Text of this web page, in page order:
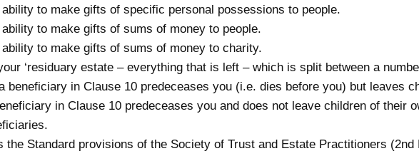
to make gifts of specific personal possessions to people.
to make gifts of sums of money to people.
to make gifts of sums of money to charity.
‘residuary estate – everything that is left – which is split between a
beneficiary in Clause 10 predeceases you (i.e. dies before you) but leaves
in Clause 10 predeceases you and does not leave children of their
the Standard provisions of the Society of Trust and Estate Practitioners